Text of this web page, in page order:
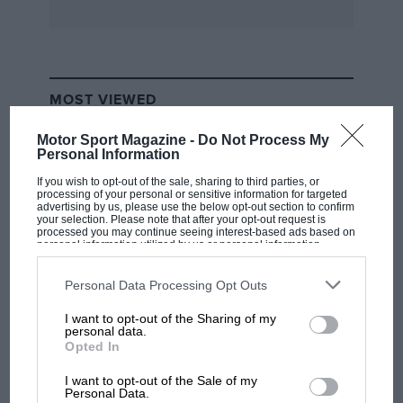
Motor Sport Magazine - Do Not Process My
Personal Information
If you wish to opt-out of the sale, sharing to third parties, or
processing of your personal or sensitive information for targeted
advertising by us, please use the below opt-out section to confirm
your selection. Please note that after your opt-out request is
processed you may continue seeing interest-based ads based on
personal information utilized by us or personal information
disclosed to third parties prior to your opt-out. You may separately
third parties on the IAB’s list of downstream participants. This
information may also be disclosed by us to third parties on the
third parties.
Personal Data Processing Opt Outs
I want to opt-out of the Sharing of my
personal data.
Opted In
I want to opt-out of the Sale of my
Personal Data.
MOST VIEWED
F1 SHOW
Podcast: Norris's dig at Russell - why world
struggles